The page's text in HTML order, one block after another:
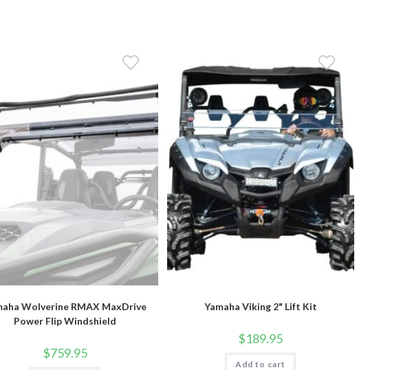
Wolverine RMAX MaxDrive
Power Flip Windshield
$759.95
Yamaha Viking 2" Lift Kit
$189.95
Add to cart